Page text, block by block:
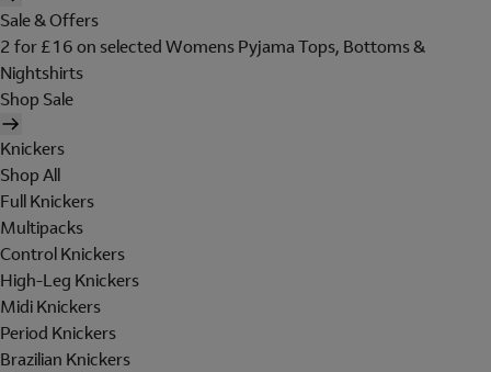
Sale & Offers
2 for £16 on selected Womens Pyjama Tops, Bottoms &
Nightshirts
Shop Sale
Knickers
Shop All
Full Knickers
Multipacks
Control Knickers
High-Leg Knickers
Midi Knickers
Period Knickers
Brazilian Knickers